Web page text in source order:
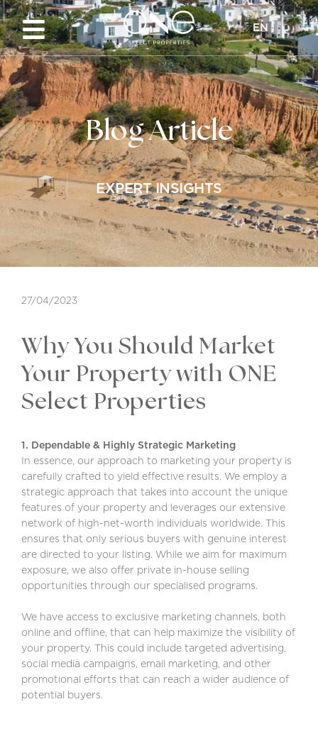
EN
Blog Article
EXPERT INSIGHTS
27/04/2023
Why You Should Market
Your Property with ONE
Select Properties
1. Dependable & Highly Strategic Marketing
In essence, our approach to marketing your property is
carefully crafted to yield effective results. We employ a
strategic approach that takes into account the unique
features of your property and leverages our extensive
network of high-net-worth individuals worldwide. This
ensures that only serious buyers with genuine interest
are directed to your listing. While we aim for maximum
exposure, we also offer private in-house selling
opportunities through our specialised programs.
We have access to exclusive marketing channels, both
online and offline, that can help maximize the visibility of
your property. This could include targeted advertising,
social media campaigns, email marketing, and other
promotional efforts that can reach a wider audience of
potential buyers.